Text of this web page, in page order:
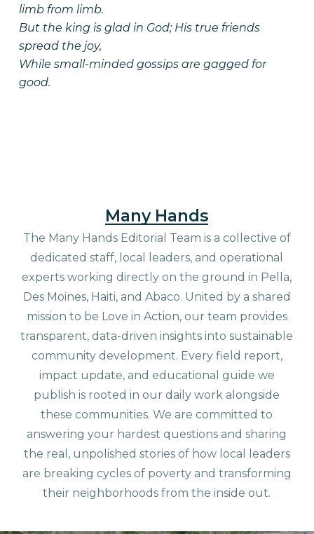
limb from limb.
But the king is glad in God; His true friends
spread the joy,
While small-minded gossips are gagged for
good.
Many Hands
The Many Hands Editorial Team is a collective of
dedicated staff, local leaders, and operational
experts working directly on the ground in Pella,
Des Moines, Haiti, and Abaco. United by a shared
mission to be Love in Action, our team provides
transparent, data-driven insights into sustainable
community development. Every field report,
impact update, and educational guide we
publish is rooted in our daily work alongside
these communities. We are committed to
answering your hardest questions and sharing
the real, unpolished stories of how local leaders
are breaking cycles of poverty and transforming
their neighborhoods from the inside out.